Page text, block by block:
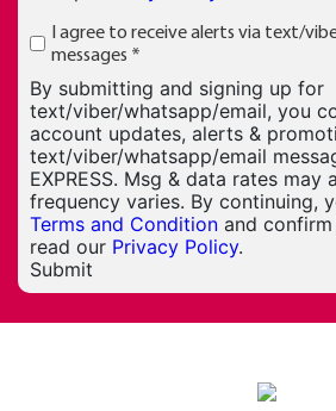
I agree to receive alerts via text/
messages *
By submitting and signing up for
text/viber/whatsapp/email, you
account updates, alerts &
text/viber/whatsapp/email
EXPRESS. Msg & data rates may
frequency varies. By continuing,
Terms and Condition and
read our Privacy Policy.
Submit